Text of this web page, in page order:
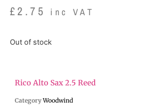
£2.75 inc VAT
Out of stock
Rico Alto Sax 2.5 Reed
Category Woodwind